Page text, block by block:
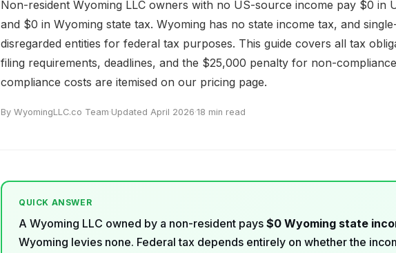
Non-resident Wyoming LLC owners with no US-source income pay $0 in
and $0 in Wyoming state tax. Wyoming has no state income tax, and
disregarded entities for federal tax purposes. This guide covers all tax
filing requirements, deadlines, and the $25,000 penalty for non-
compliance costs are itemised on our pricing page.
By WyomingLLC.co Team·Updated April 2026·18 min read
QUICK ANSWER
A Wyoming LLC owned by a non-resident pays $0 Wyoming state
Wyoming levies none. Federal tax depends entirely on whether the